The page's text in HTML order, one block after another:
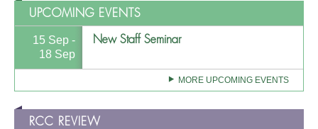
UPCOMING EVENTS
15 Sep -
18 Sep
New Staff Seminar
MORE UPCOMING EVENTS
RCC REVIEW